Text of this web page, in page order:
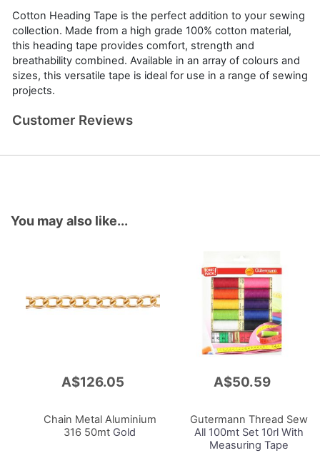
Cotton Heading Tape is the perfect addition to your sewing
collection. Made from a high grade 100% cotton material,
this heading tape provides comfort, strength and
breathability combined. Available in an array of colours and
sizes, this versatile tape is ideal for use in a range of sewing
projects.
Customer Reviews
You may also like...
A$126.05
Chain Metal Aluminium
316 50mt Gold
A$50.59
Gutermann Thread Sew
All 100mt Set 10rl With
Measuring Tape